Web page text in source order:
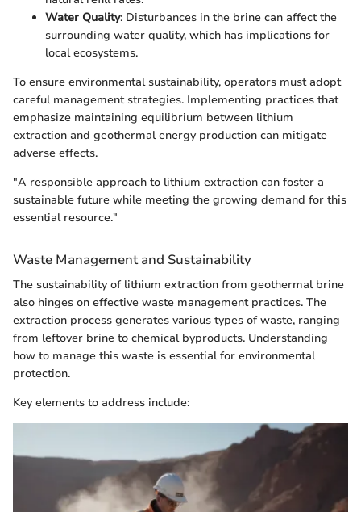
Water Quality: Disturbances in the brine can affect the
surrounding water quality, which has implications for
local ecosystems.
To ensure environmental sustainability, operators must adopt
careful management strategies. Implementing practices that
emphasize maintaining equilibrium between lithium
extraction and geothermal energy production can mitigate
adverse effects.
"A responsible approach to lithium extraction can foster a
sustainable future while meeting the growing demand for this
essential resource."
Waste Management and Sustainability
The sustainability of lithium extraction from geothermal brine
also hinges on effective waste management practices. The
extraction process generates various types of waste, ranging
from leftover brine to chemical byproducts. Understanding
how to manage this waste is essential for environmental
protection.
Key elements to address include: